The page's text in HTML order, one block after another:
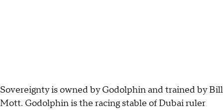
Sovereignty is owned by Godolphin and trained by Bill
Mott. Godolphin is the racing stable of Dubai ruler